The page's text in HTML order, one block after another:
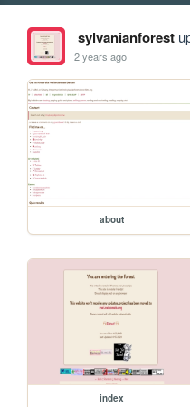
sylvanianforest
2 years ago
about
index